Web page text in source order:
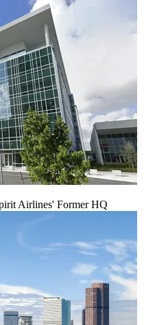
Airlines' Former HQ